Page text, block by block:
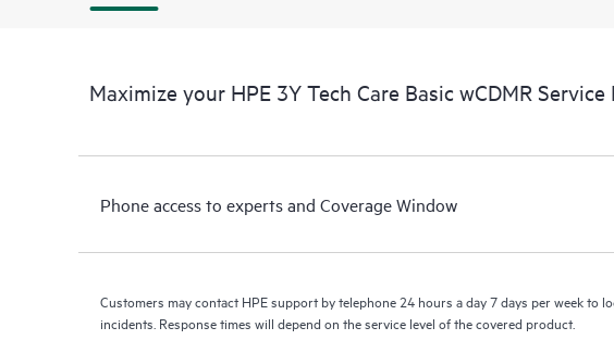
Maximize your HPE 3Y Tech Care Basic wCDMR Service
Phone access to experts and Coverage Window
Customers may contact HPE support by telephone 24 hours a day 7 days per week to
incidents. Response times will depend on the service level of the covered product.